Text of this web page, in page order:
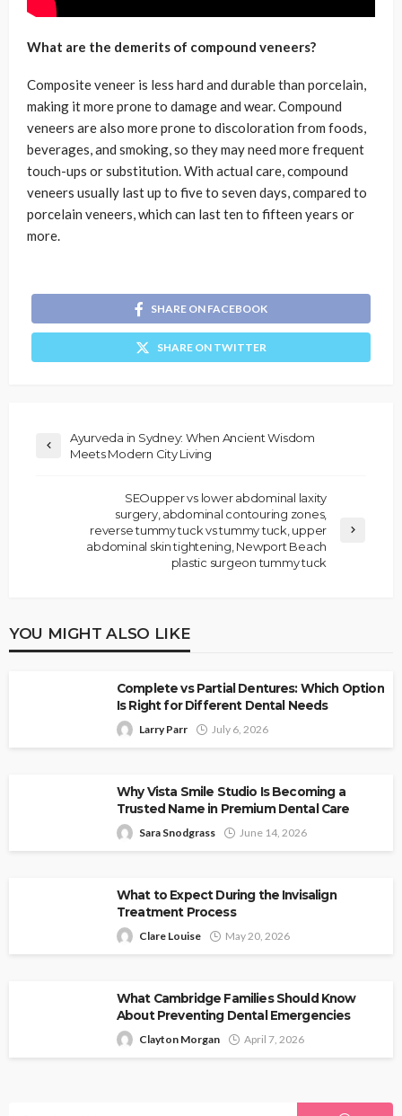
What are the demerits of compound veneers?
Composite veneer is less hard and durable than porcelain,
making it more prone to damage and wear. Compound
veneers are also more prone to discoloration from foods,
beverages, and smoking, so they may need more frequent
touch-ups or substitution. With actual care, compound
veneers usually last up to five to seven days, compared to
porcelain veneers, which can last ten to fifteen years or
more.
SHARE ON FACEBOOK
SHARE ON TWITTER
Ayurveda in Sydney: When Ancient Wisdom
Meets Modern City Living
SEOupper vs lower abdominal laxity
surgery, abdominal contouring zones,
reverse tummy tuck vs tummy tuck, upper
abdominal skin tightening, Newport Beach
plastic surgeon tummy tuck
YOU MIGHT ALSO LIKE
Complete vs Partial Dentures: Which Option
Is Right for Different Dental Needs
Larry Parr July 6, 2026
Why Vista Smile Studio Is Becoming a
Trusted Name in Premium Dental Care
Sara Snodgrass June 14, 2026
What to Expect During the Invisalign
Treatment Process
Clare Louise May 20, 2026
What Cambridge Families Should Know
About Preventing Dental Emergencies
Clayton Morgan April 7, 2026